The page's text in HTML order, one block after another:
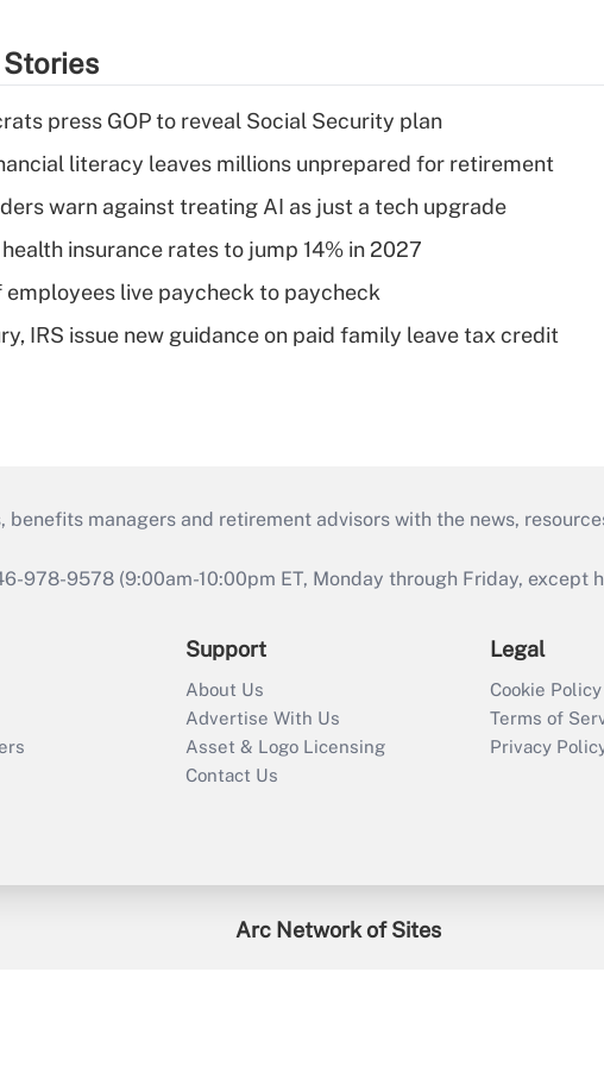
press GOP to reveal Social Security plan
literacy leaves millions unprepared for retirement
warn against treating AI as just a tech upgrade
insurance rates to jump 14% in 2027
employees live paycheck to paycheck
IRS issue new guidance on paid family leave tax credit
managers and retirement advisors with the news,
978-9578 (9:00am-10:00pm ET, Monday through Friday, except
Support
About Us
Advertise With Us
Asset & Logo Licensing
Contact Us
Legal
Cookie Policy
Terms of
Privacy
Arc Network of Sites